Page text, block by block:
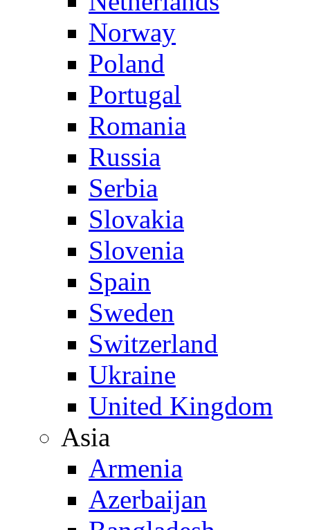
Norway
Poland
Portugal
Romania
Russia
Serbia
Slovakia
Slovenia
Spain
Sweden
Switzerland
Ukraine
United Kingdom
Asia
Armenia
Azerbaijan